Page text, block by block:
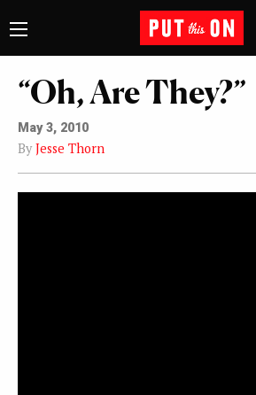
“Oh, Are They?”
May 3, 2010
By Jesse Thorn